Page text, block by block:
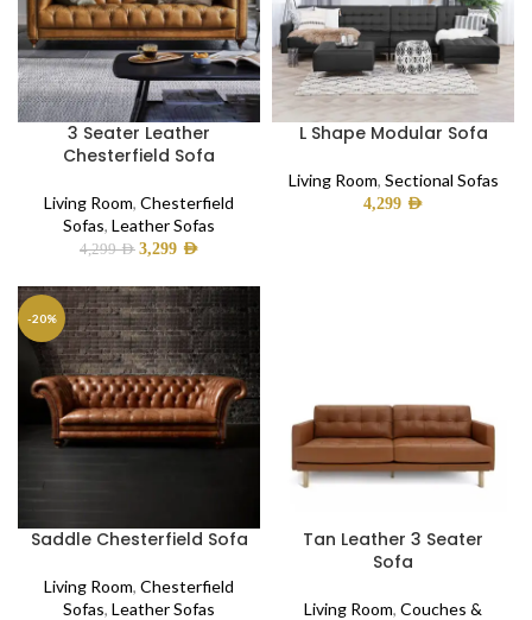
3 Seater Leather
Chesterfield Sofa
Living Room, Chesterfield
Sofas, Leather Sofas
4,299AED 3,299 AED
L Shape Modular Sofa
Living Room, Sectional Sofas
4,299 AED
-20%
Saddle Chesterfield Sofa
Living Room, Chesterfield
Sofas, Leather Sofas
Tan Leather 3 Seater
Sofa
Living Room, Couches &